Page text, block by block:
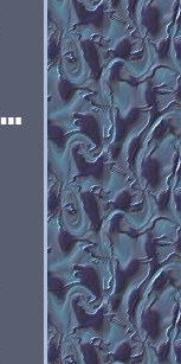
directional